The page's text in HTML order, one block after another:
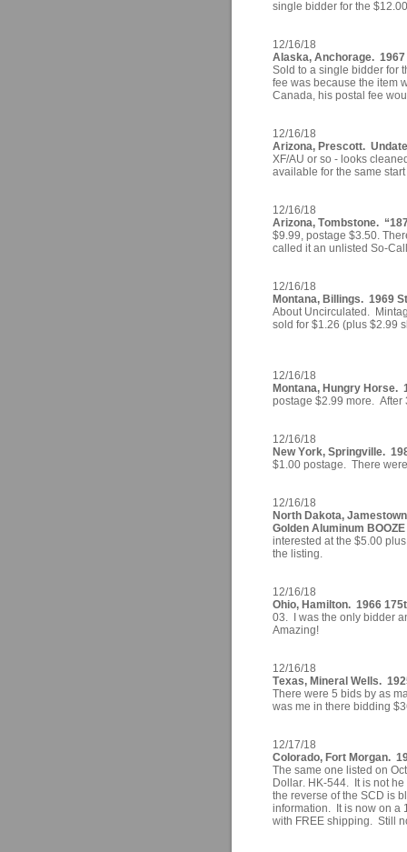
single bidder for the
12/16/18
Alaska, Anchorage. 1967
Sold to a single bidder for
fee was because the item
Canada, his postal fee
12/16/18
Arizona, Prescott.
XF/AU or so - looks
available for the same
12/16/18
Arizona, Tombstone.
$9.99, postage $3.50.
called it an unlisted So-
12/16/18
Montana, Billings. 1969
About Uncirculated.
sold for $1.26 (plus $2.99
12/16/18
Montana, Hungry Horse.
postage $2.99 more. After
12/16/18
New York, Springville.
$1.00 postage. There
12/16/18
North Dakota,
Golden Aluminum
interested at the $5.00
the listing.
12/16/18
Ohio, Hamilton. 1966
03. I was the only bidder
Amazing!
12/16/18
Texas, Mineral Wells.
There were 5 bids by as
was me in there bidding
12/17/18
Colorado, Fort Morgan.
The same one listed on
Dollar. HK-544. It is not
the reverse of the SCD is
information. It is now on a
with FREE shipping. Still